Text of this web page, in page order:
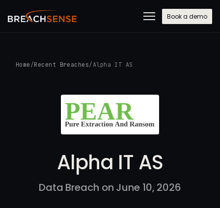
Book a demo
Home /Recent Breaches/Alpha IT AS
Alpha IT AS
Data Breach on June 10, 2026